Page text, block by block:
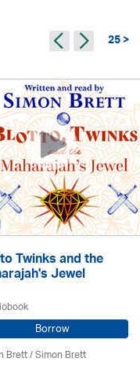
25 >
Twinks and the
Jewel
Borrow
Brett/Simon Brett